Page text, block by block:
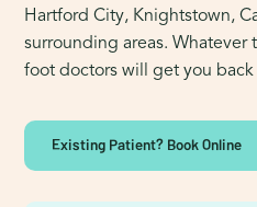
Hartford City, Knightstown,
surrounding areas.
foot doctors will get you
Existing Patient? Book Online